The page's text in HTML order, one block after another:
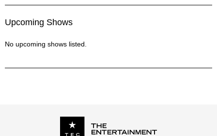
Upcoming Shows
No upcoming shows listed.